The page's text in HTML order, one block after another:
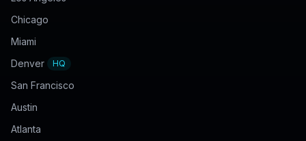
Chicago
Miami
Denver
HQ
San Francisco
Austin
Atlanta